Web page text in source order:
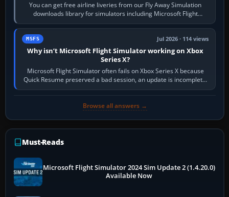
You can get free airline liveries from our Fly Away Simulation
downloads library for simulators including Microsoft Flight
Simulator (MSFS), FSX,…
MSFS Jul 2026 · 114 views
Why isn’t Microsoft Flight Simulator working on Xbox
Series X?
Microsoft Flight Simulator often fails on Xbox Series X because
Quick Resume preserved a bad session, an update is incomplete,
online data cannot…
Browse all answers →
Must-Reads
Microsoft Flight Simulator 2024 Sim Update 2 (1.4.20.0)
Available Now